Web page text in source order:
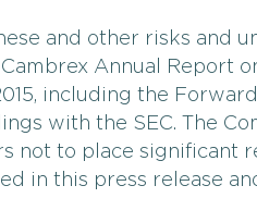
and other risks and
Annual Report
including the
with the SEC. The
not to place significant
in this press release